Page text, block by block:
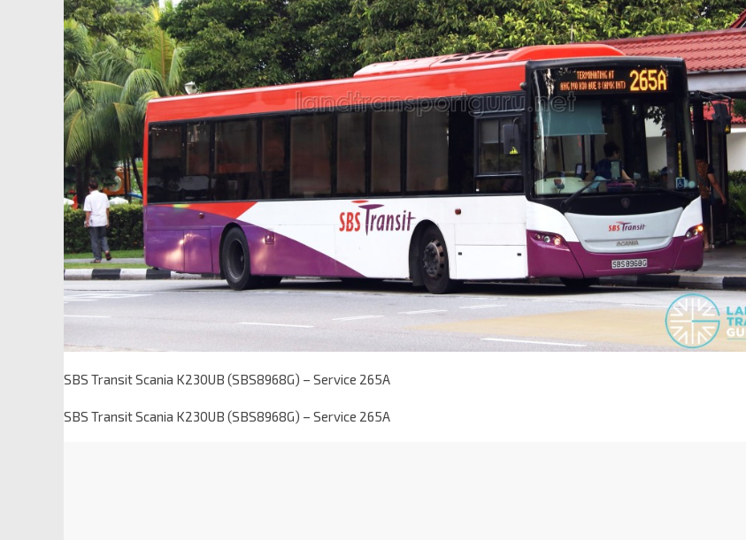
SBS Transit Scania K230UB (SBS8968G) – Service 265A
SBS Transit Scania K230UB (SBS8968G) – Service 265A